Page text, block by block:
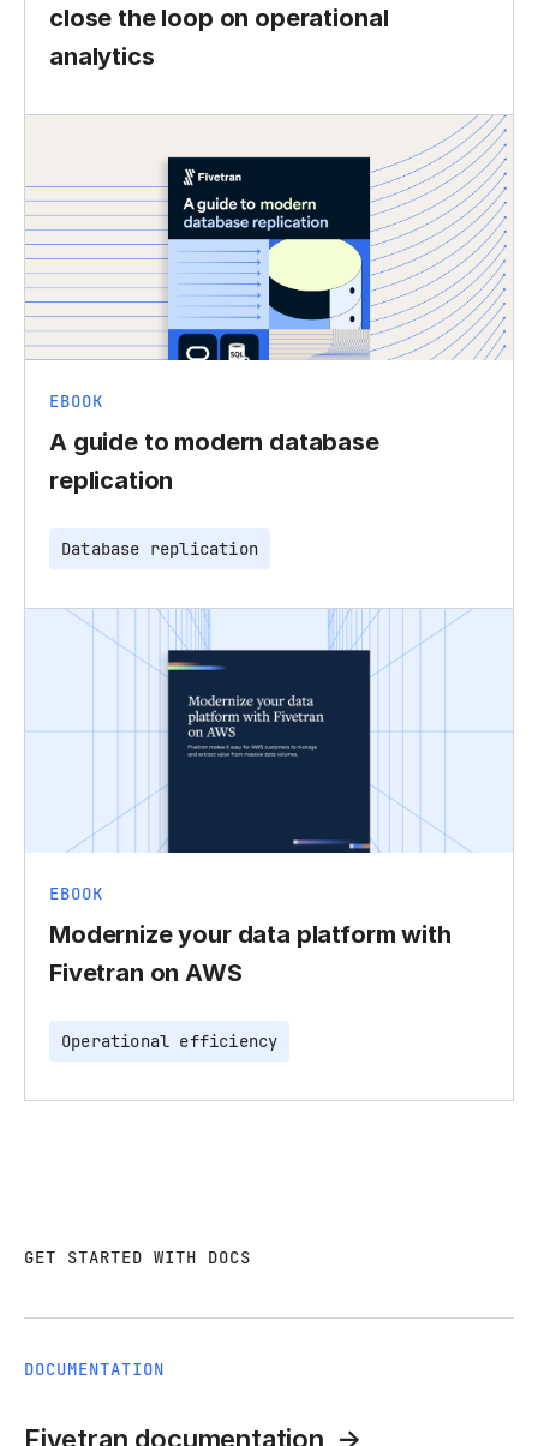
close the loop on operational
analytics
EBOOK
A guide to modern database
replication
Database replication
EBOOK
Modernize your data platform with
Fivetran on AWS
Operational efficiency
GET STARTED WITH DOCS
DOCUMENTATION
Fivetran documentation